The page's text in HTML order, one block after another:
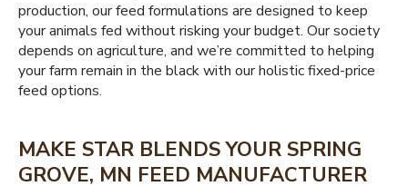
production, our feed formulations are designed to keep
your animals fed without risking your budget. Our society
depends on agriculture, and we’re committed to helping
your farm remain in the black with our holistic fixed-price
feed options.
MAKE STAR BLENDS YOUR SPRING
GROVE, MN FEED MANUFACTURER